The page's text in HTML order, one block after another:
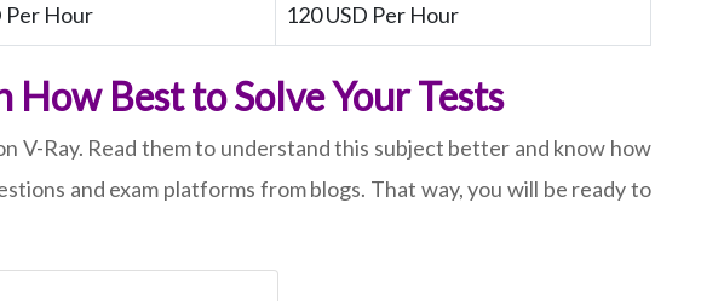
Per Hour 120 USD Per Hour
Best to Solve Your Tests
V-Ray. Read them to understand this subject better and know how
and exam platforms from blogs. That way, you will be ready to